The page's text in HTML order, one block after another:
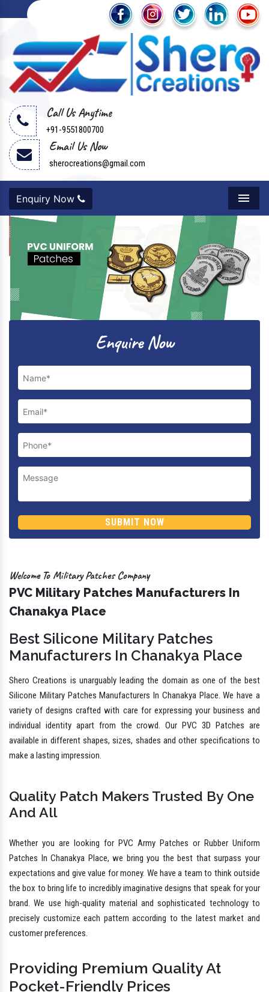
Call Us Anytime
+91-9551800700
Email Us Now
sherocreations@gmail.com
Menu
Enquiry Now
Next
Enquire Now
SUBMIT NOW
Welcome To Military Patches Company
PVC Military Patches Manufacturers In
Chanakya Place
Best Silicone Military Patches
Manufacturers In Chanakya Place
Shero Creations is unarguably leading the domain as one of the best
Silicone Military Patches Manufacturers In Chanakya Place. We have a
variety of designs crafted with care for expressing your business and
individual identity apart from the crowd. Our PVC 3D Patches are
available in different shapes, sizes, shades and other specifications to
make a lasting impression.
Quality Patch Makers Trusted By One
And All
Whether you are looking for PVC Army Patches or Rubber Uniform
Patches In Chanakya Place, we bring you the best that surpass your
expectations and give value for money. We have a team to think outside
the box to bring life to incredibly imaginative designs that speak for your
brand. We use high-quality material and sophisticated technology to
precisely customize each pattern according to the latest market and
customer preferences.
Providing Premium Quality At
Pocket-Friendly Prices